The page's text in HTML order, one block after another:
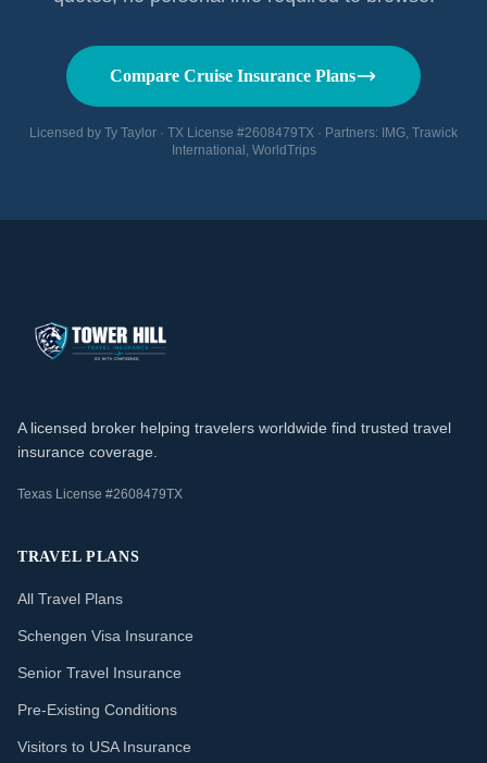
Compare Cruise Insurance Plans
Licensed by Ty Taylor · TX License #2608479TX · Partners: IMG, Trawick
International, WorldTrips
A licensed broker helping travelers worldwide find trusted travel
insurance coverage.
Texas License #2608479TX
TRAVEL PLANS
All Travel Plans
Schengen Visa Insurance
Senior Travel Insurance
Pre-Existing Conditions
Visitors to USA Insurance